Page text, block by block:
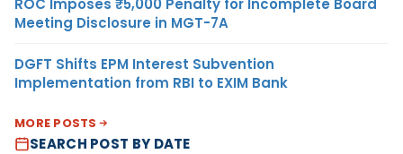
ROC Imposes ₹5,000 Penalty for Incomplete Board
Meeting Disclosure in MGT-7A
DGFT Shifts EPM Interest Subvention
Implementation from RBI to EXIM Bank
MORE POSTS
SEARCH POST BY DATE